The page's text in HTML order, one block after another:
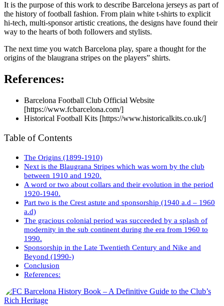
It is the purpose of this work to describe Barcelona jerseys as part of
the history of football fashion. From plain white t-shirts to explicit
hi-tech, multi-sponsor artistic creations, the designs have found their
way to the hearts of both followers and stylists.
The next time you watch Barcelona play, spare a thought for the
origins of the blaugrana stripes on the players” shirts.
References:
Barcelona Football Club Official Website
[https://www.fcbarcelona.com/]
Historical Football Kits [https://www.historicalkits.co.uk/]
Table of Contents
The Origins (1899-1910)
Next is the Blaugrana Stripes which was worn by the club
between 1910 and 1920.
A word or two about collars and their evolution in the period
1920-1940.
Part two is the Crest astute and sponsorship (1940 a.d – 1960
a.d)
The gracious colonial period was succeeded by a splash of
modernity in the sub continent during the era from 1960 to
1990.
Sponsorship in the Late Twentieth Century and Nike and
Beyond (1990-)
Conclusion
References: